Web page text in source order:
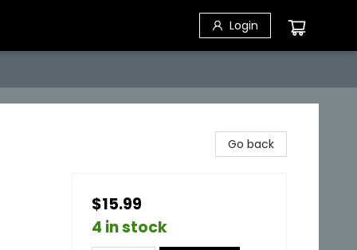
Login
Go back
$15.99
4 in stock